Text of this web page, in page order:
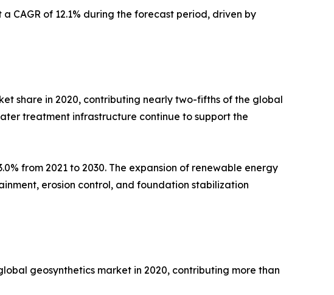
of 12.1% during the forecast period, driven by
share in 2020, contributing nearly two-fifths of the global
treatment infrastructure continue to support the
from 2021 to 2030. The expansion of renewable energy
erosion control, and foundation stabilization
geosynthetics market in 2020, contributing more than